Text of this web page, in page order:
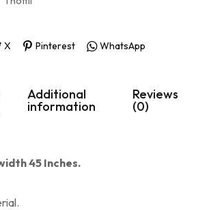
X Pinterest WhatsApp
Additional
information
Reviews
(0)
45 Inches.